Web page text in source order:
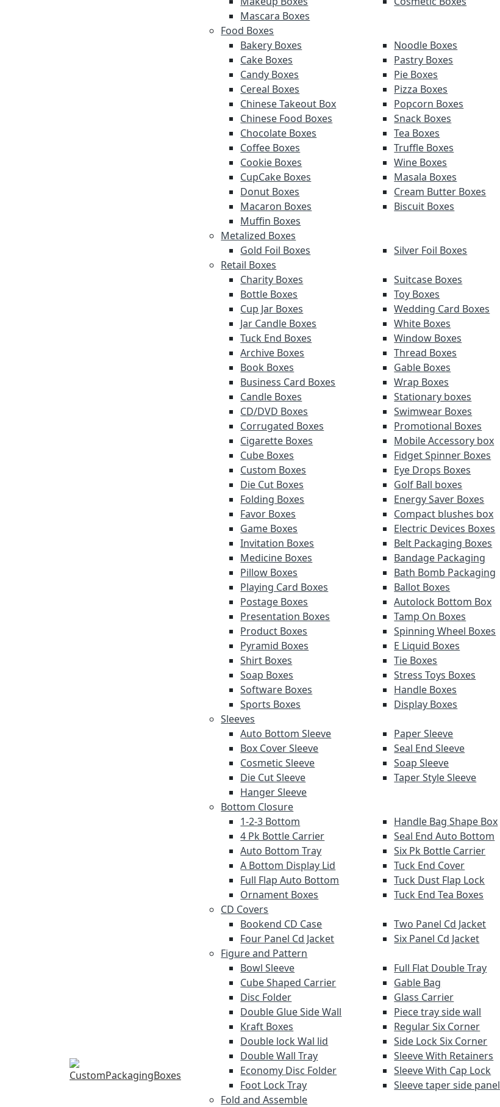
Mascara Boxes
Food Boxes
Bakery Boxes
Cake Boxes
Candy Boxes
Cereal Boxes
Chinese Takeout Box
Chinese Food Boxes
Chocolate Boxes
Coffee Boxes
Cookie Boxes
CupCake Boxes
Donut Boxes
Macaron Boxes
Muffin Boxes
Noodle Boxes
Pastry Boxes
Pie Boxes
Pizza Boxes
Popcorn Boxes
Snack Boxes
Tea Boxes
Truffle Boxes
Wine Boxes
Masala Boxes
Cream Butter Boxes
Biscuit Boxes
Metalized Boxes
Gold Foil Boxes
Silver Foil Boxes
Retail Boxes
Charity Boxes
Bottle Boxes
Cup Jar Boxes
Jar Candle Boxes
Tuck End Boxes
Archive Boxes
Book Boxes
Business Card Boxes
Candle Boxes
CD/DVD Boxes
Corrugated Boxes
Cigarette Boxes
Cube Boxes
Custom Boxes
Die Cut Boxes
Folding Boxes
Favor Boxes
Game Boxes
Invitation Boxes
Medicine Boxes
Pillow Boxes
Playing Card Boxes
Postage Boxes
Presentation Boxes
Product Boxes
Pyramid Boxes
Shirt Boxes
Soap Boxes
Software Boxes
Sports Boxes
Suitcase Boxes
Toy Boxes
Wedding Card Boxes
White Boxes
Window Boxes
Thread Boxes
Gable Boxes
Wrap Boxes
Stationary boxes
Swimwear Boxes
Promotional Boxes
Mobile Accessory box
Fidget Spinner Boxes
Eye Drops Boxes
Golf Ball boxes
Energy Saver Boxes
Compact blushes box
Electric Devices Boxes
Belt Packaging Boxes
Bandage Packaging
Bath Bomb Packaging
Ballot Boxes
Autolock Bottom Box
Tamp On Boxes
Spinning Wheel Boxes
E Liquid Boxes
Tie Boxes
Stress Toys Boxes
Handle Boxes
Display Boxes
Sleeves
Auto Bottom Sleeve
Box Cover Sleeve
Cosmetic Sleeve
Die Cut Sleeve
Hanger Sleeve
Paper Sleeve
Seal End Sleeve
Soap Sleeve
Taper Style Sleeve
Bottom Closure
1-2-3 Bottom
4 Pk Bottle Carrier
Auto Bottom Tray
A Bottom Display Lid
Full Flap Auto Bottom
Ornament Boxes
Handle Bag Shape Box
Seal End Auto Bottom
Six Pk Bottle Carrier
Tuck End Cover
Tuck Dust Flap Lock
Tuck End Tea Boxes
CD Covers
Bookend CD Case
Four Panel Cd Jacket
Two Panel Cd Jacket
Six Panel Cd Jacket
Figure and Pattern
Bowl Sleeve
Cube Shaped Carrier
Disc Folder
Double Glue Side Wall
Kraft Boxes
Double lock Wal lid
Double Wall Tray
Economy Disc Folder
Foot Lock Tray
Full Flat Double Tray
Gable Bag
Glass Carrier
Piece tray side wall
Regular Six Corner
Side Lock Six Corner
Sleeve With Retainers
Sleeve With Cap Lock
Sleeve taper side panel
Fold and Assemble